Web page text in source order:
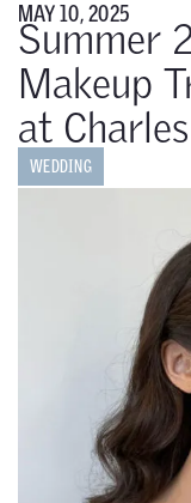
MAY 10, 2025
Summer
Makeup
at
WEDDING